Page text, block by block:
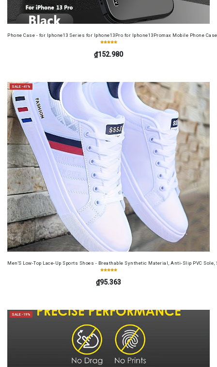
Phone Case - for Iphone13 Series for Iphone13Pro for Iphone13Promax Mobile Phone
₫152.980
SALE -41%
Men'S Low-Top Lace-Up Sports Shoes - Breathable Synthetic Material, Anti-Slip PVC
₫95.363
SALE -19%